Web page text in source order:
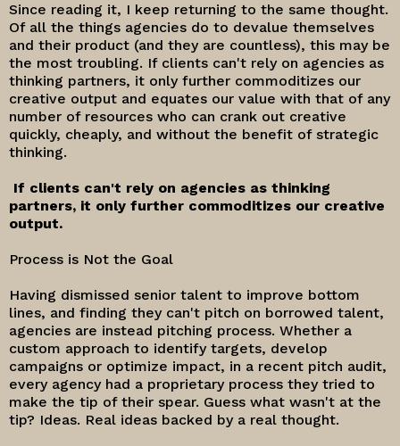
Since reading it, I keep returning to the same thought.
Of all the things agencies do to devalue themselves
and their product (and they are countless), this may be
the most troubling. If clients can't rely on agencies as
thinking partners, it only further commoditizes our
creative output and equates our value with that of any
number of resources who can crank out creative
quickly, cheaply, and without the benefit of strategic
thinking.
If clients can't rely on agencies as thinking
partners, it only further commoditizes our creative
output.
Process is Not the Goal
Having dismissed senior talent to improve bottom
lines, and finding they can't pitch on borrowed talent,
agencies are instead pitching process. Whether a
custom approach to identify targets, develop
campaigns or optimize impact, in a recent pitch audit,
every agency had a proprietary process they tried to
make the tip of their spear. Guess what wasn't at the
tip? Ideas. Real ideas backed by a real thought.